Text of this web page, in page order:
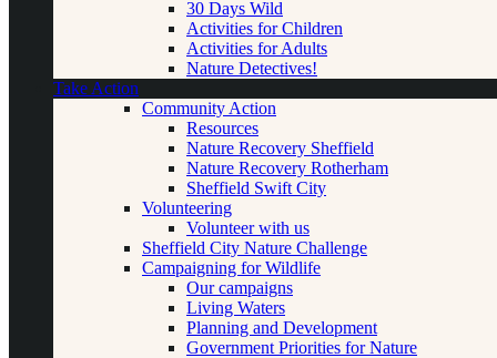
30 Days Wild
Activities for Children
Activities for Adults
Nature Detectives!
Take Action
Community Action
Resources
Nature Recovery Sheffield
Nature Recovery Rotherham
Sheffield Swift City
Volunteering
Volunteer with us
Sheffield City Nature Challenge
Campaigning for Wildlife
Our campaigns
Living Waters
Planning and Development
Government Priorities for Nature